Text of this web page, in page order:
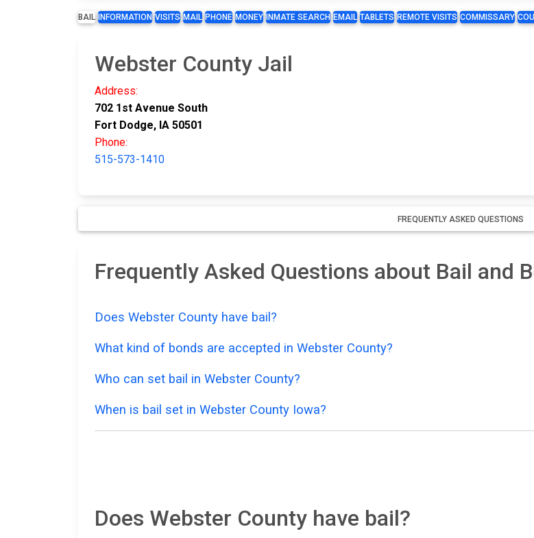
BAIL INFORMATION VISITS MAIL PHONE MONEY INMATE SEARCH EMAIL TABLETS REMOTE VISITS COMMISSARY
Webster County Jail
Address:
702 1st Avenue South
Fort Dodge, IA 50501
Phone:
515-573-1410
FREQUENTLY ASKED QUESTIONS
Frequently Asked Questions about Bail and
Does Webster County have bail?
What kind of bonds are accepted in Webster County?
Who can set bail in Webster County?
When is bail set in Webster County Iowa?
Does Webster County have bail?